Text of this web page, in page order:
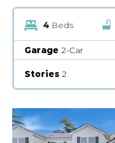
4 Beds
Garage 2-Car
Stories 2